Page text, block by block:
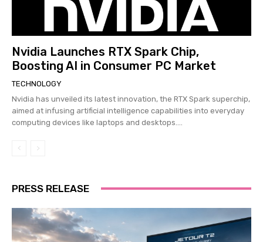
Nvidia Launches RTX Spark Chip,
Boosting AI in Consumer PC Market
TECHNOLOGY
Nvidia has unveiled its latest innovation, the RTX Spark superchip,
aimed at infusing artificial intelligence capabilities into everyday
computing devices like laptops and desktops....
PRESS RELEASE